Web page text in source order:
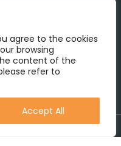
agree to the cookies
browsing
content of the
refer to
Accept All